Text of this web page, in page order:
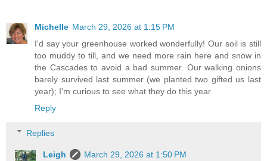
Michelle March 29, 2026 at 1:15 PM
I'd say your greenhouse worked wonderfully! Our soil is still
too muddy to till, and we need more rain here and snow in
the Cascades to avoid a bad summer. Our walking onions
barely survived last summer (we planted two gifted us last
year); I'm curious to see what they do this year.
Reply
Replies
Leigh
March 29, 2026 at 1:50 PM